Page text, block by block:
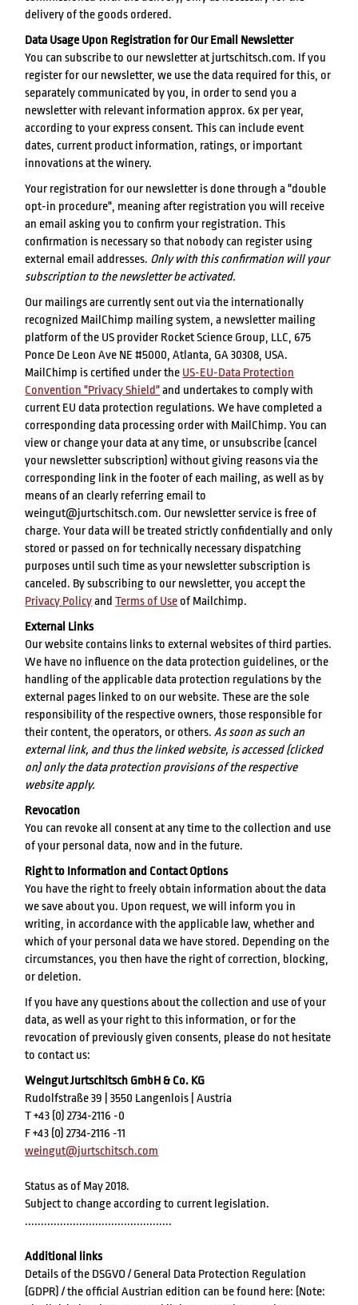
delivery of the goods ordered.
Data Usage Upon Registration for Our Email Newsletter
You can subscribe to our newsletter at jurtschitsch.com. If you
register for our newsletter, we use the data required for this, or
separately communicated by you, in order to send you a
newsletter with relevant information approx. 6x per year,
according to your express consent. This can include event
dates, current product information, ratings, or important
innovations at the winery.
Your registration for our newsletter is done through a "double
opt-in procedure", meaning after registration you will receive
an email asking you to confirm your registration. This
confirmation is necessary so that nobody can register using
external email addresses. Only with this confirmation will your
subscription to the newsletter be activated.
Our mailings are currently sent out via the internationally
recognized MailChimp mailing system, a newsletter mailing
platform of the US provider Rocket Science Group, LLC, 675
Ponce De Leon Ave NE #5000, Atlanta, GA 30308, USA.
MailChimp is certified under the US-EU-Data Protection
Convention "Privacy Shield"and undertakes to comply with
current EU data protection regulations. We have completed a
corresponding data processing order with MailChimp. You can
view or change your data at any time, or unsubscribe (cancel
your newsletter subscription) without giving reasons via the
corresponding link in the footer of each mailing, as well as by
means of an clearly referring email to
weingut@jurtschitsch.com. Our newsletter service is free of
charge. Your data will be treated strictly confidentially and only
stored or passed on for technically necessary dispatching
purposes until such time as your newsletter subscription is
canceled. By subscribing to our newsletter, you accept the
Privacy PolicyandTerms of Use of Mailchimp.
External Links
Our website contains links to external websites of third parties.
We have no influence on the data protection guidelines, or the
handling of the applicable data protection regulations by the
external pages linked to on our website. These are the sole
responsibility of the respective owners, those responsible for
their content, the operators, or others.As soon as such an
external link, and thus the linked website, is accessed (clicked
on) only the data protection provisions of the respective
website apply.
Revocation
You can revoke all consent at any time to the collection and use
of your personal data, now and in the future.
Right to Information and Contact Options
You have the right to freely obtain information about the data
we save about you. Upon request, we will inform you in
writing, in accordance with the applicable law, whether and
which of your personal data we have stored. Depending on the
circumstances, you then have the right of correction, blocking,
or deletion.
If you have any questions about the collection and use of your
data, as well as your right to this information, or for the
revocation of previously given consents, please do not hesitate
to contact us:
Weingut Jurtschitsch GmbH & Co. KG
Rudolfstraße 39 | 3550 Langenlois | Austria
T +43 (0) 2734-2116 -0
F +43 (0) 2734-2116 -11
weingut@jurtschitsch.com
Status as of May 2018.
Subject to change according to current legislation.
..............................................
Additional links
Details of the DSGVO / General Data Protection Regulation
(GDPR) / the official Austrian edition can be found here: (Note: